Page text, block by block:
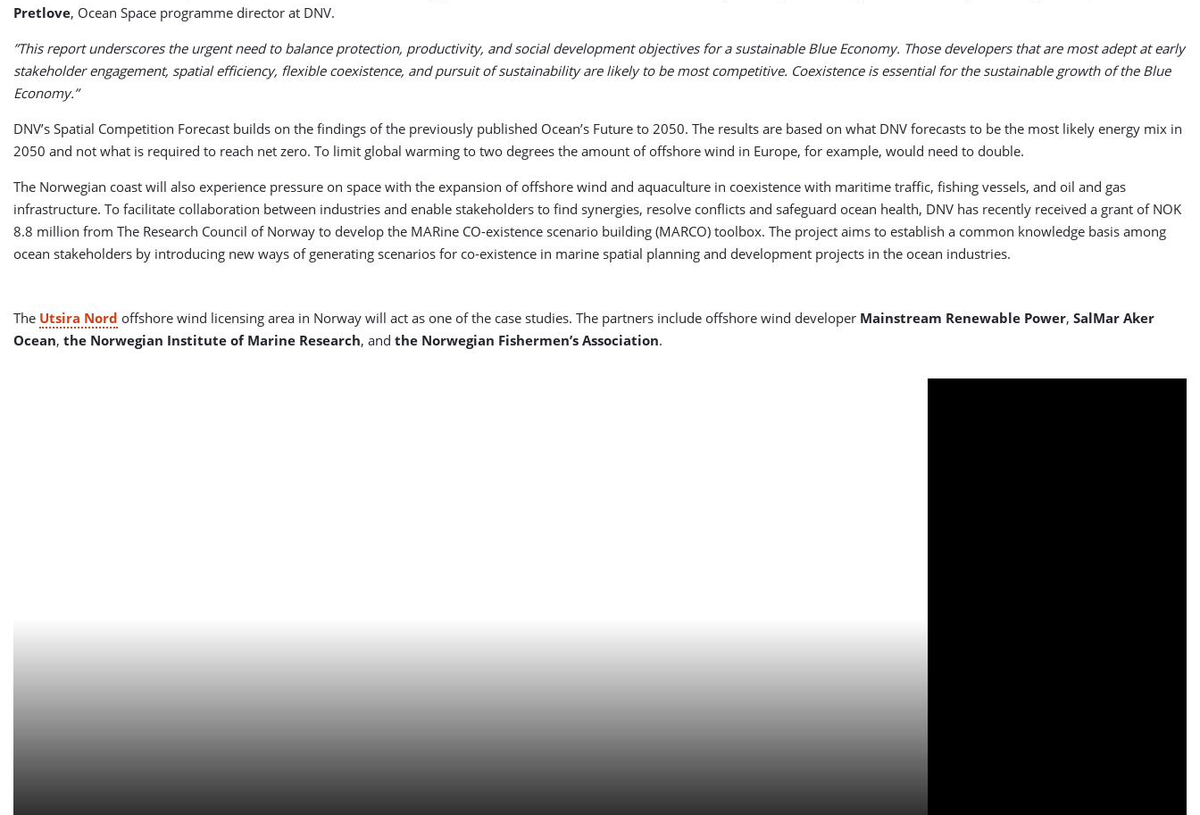
Pretlove, Ocean Space programme director at DNV.
”This report underscores the urgent need to balance protection, productivity, and social development objectives for a sustainable Blue Economy. Those developers that are most adept at early
stakeholder engagement, spatial efficiency, flexible coexistence, and pursuit of sustainability are likely to be most competitive. Coexistence is essential for the sustainable growth of the Blue
Economy.”
DNV’s Spatial Competition Forecast builds on the findings of the previously published Ocean’s Future to 2050. The results are based on what DNV forecasts to be the most likely energy mix in
2050 and not what is required to reach net zero. To limit global warming to two degrees the amount of offshore wind in Europe, for example, would need to double.
The Norwegian coast will also experience pressure on space with the expansion of offshore wind and aquaculture in coexistence with maritime traffic, fishing vessels, and oil and gas
infrastructure. To facilitate collaboration between industries and enable stakeholders to find synergies, resolve conflicts and safeguard ocean health, DNV has recently received a grant of NOK
8.8 million from The Research Council of Norway to develop the MARine CO-existence scenario building (MARCO) toolbox. The project aims to establish a common knowledge basis among
ocean stakeholders by introducing new ways of generating scenarios for co-existence in marine spatial planning and development projects in the ocean industries.
The Utsira Nord offshore wind licensing area in Norway will act as one of the case studies. The partners include offshore wind developer Mainstream Renewable Power, SalMar Aker
Ocean, the Norwegian Institute of Marine Research, and the Norwegian Fishermen’s Association.